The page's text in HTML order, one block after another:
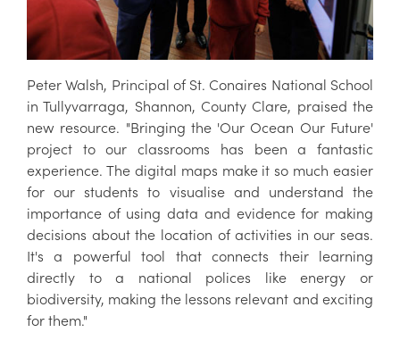
Peter Walsh, Principal of St. Conaires National School
in Tullyvarraga, Shannon, County Clare, praised the
new resource. "Bringing the 'Our Ocean Our Future'
project to our classrooms has been a fantastic
experience. The digital maps make it so much easier
for our students to visualise and understand the
importance of using data and evidence for making
decisions about the location of activities in our seas.
It's a powerful tool that connects their learning
directly to a national polices like energy or
biodiversity, making the lessons relevant and exciting
for them."